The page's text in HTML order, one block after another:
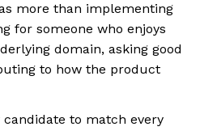
more than implementing
for someone who enjoys
domain, asking good
to how the product
candidate to match every